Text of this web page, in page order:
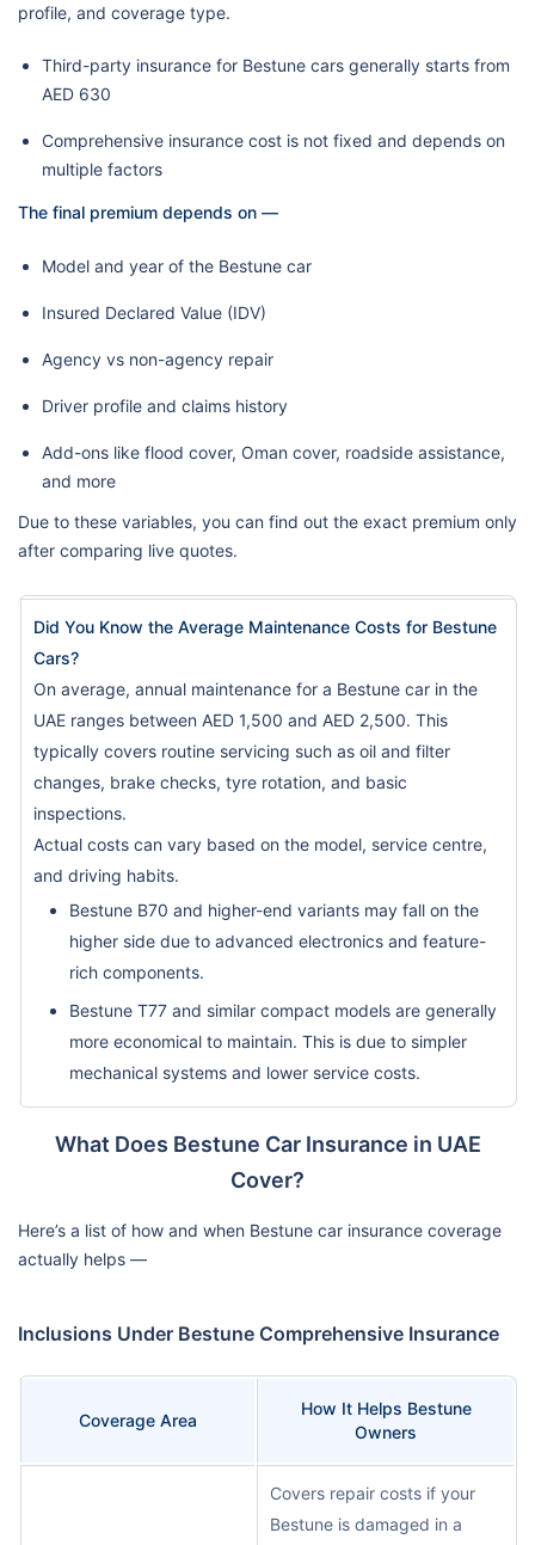
profile, and coverage type.
Third-party insurance for Bestune cars generally starts from
AED 630
Comprehensive insurance cost is not fixed and depends on
multiple factors
The final premium depends on —
Model and year of the Bestune car
Insured Declared Value (IDV)
Agency vs non-agency repair
Driver profile and claims history
Add-ons like flood cover, Oman cover, roadside assistance,
and more
Due to these variables, you can find out the exact premium only
after comparing live quotes.
Did You Know the Average Maintenance Costs for Bestune
Cars?
On average, annual maintenance for a Bestune car in the
UAE ranges between AED 1,500 and AED 2,500. This
typically covers routine servicing such as oil and filter
changes, brake checks, tyre rotation, and basic
inspections.
Actual costs can vary based on the model, service centre,
and driving habits.
Bestune B70 and higher-end variants may fall on the
higher side due to advanced electronics and feature-
rich components.
Bestune T77 and similar compact models are generally
more economical to maintain. This is due to simpler
mechanical systems and lower service costs.
What Does Bestune Car Insurance in UAE
Cover?
Here’s a list of how and when Bestune car insurance coverage
actually helps —
Inclusions Under Bestune Comprehensive Insurance
Coverage Area
How It Helps Bestune
Owners
Covers repair costs if your
Bestune is damaged in a